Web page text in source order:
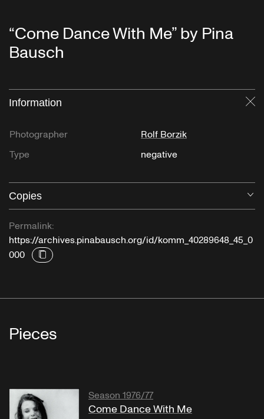
“Come Dance With Me” by Pina
Bausch
Information
Photographer
Rolf Borzik
Type
negative
Copies
Permalink:
https://archives.pinabausch.org/id/komm_40289648_45_0
000
Pieces
Season 1976/77
Come Dance With Me